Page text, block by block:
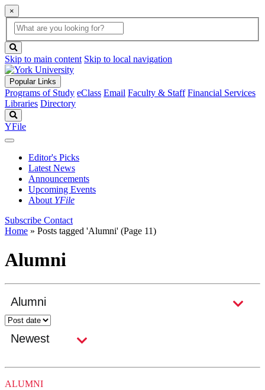
×
Global
Search
search
box
button
Skip to main content Skip to local navigation
Popular Links
Programs of Study eClass Email Faculty & Staff Financial Services
Libraries Directory
YFile
Editor's Picks
Latest News
Announcements
Upcoming Events
About YFile
Subscribe Contact
Home » Posts tagged 'Alumni' (Page 11)
Alumni
ALUMNI